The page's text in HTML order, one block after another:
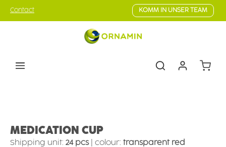
Skip to main content
Contact KOMM IN UNSER TEAM
MEDICATION CUP
Shipping unit: 24 pcs colour: transparent red